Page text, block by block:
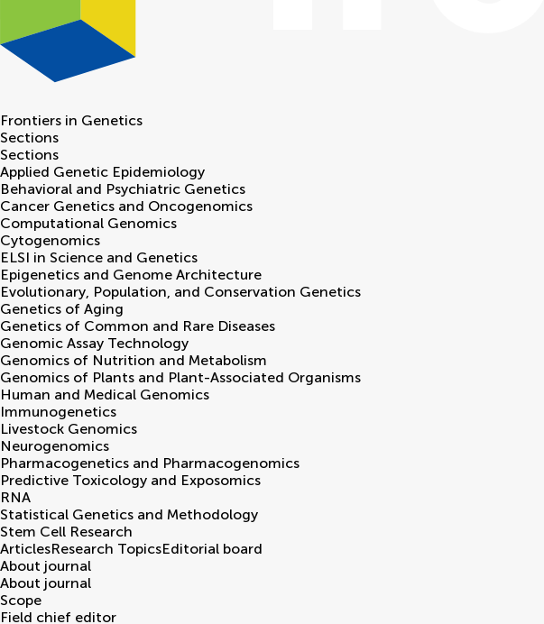
Frontiers in Genetics
Sections
Sections
Applied Genetic Epidemiology
Behavioral and Psychiatric Genetics
Cancer Genetics and Oncogenomics
Computational Genomics
Cytogenomics
ELSI in Science and Genetics
Epigenetics and Genome Architecture
Evolutionary, Population, and Conservation Genetics
Genetics of Aging
Genetics of Common and Rare Diseases
Genomic Assay Technology
Genomics of Nutrition and Metabolism
Genomics of Plants and Plant-Associated Organisms
Human and Medical Genomics
Immunogenetics
Livestock Genomics
Neurogenomics
Pharmacogenetics and Pharmacogenomics
Predictive Toxicology and Exposomics
RNA
Statistical Genetics and Methodology
Stem Cell Research
ArticlesResearch TopicsEditorial board
About journal
About journal
Scope
Field chief editor